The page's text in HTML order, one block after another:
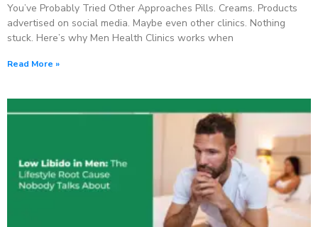
You’ve Probably Tried Other Approaches Pills. Creams. Products
advertised on social media. Maybe even other clinics. Nothing
stuck. Here’s why Men Health Clinics works when
Read More »